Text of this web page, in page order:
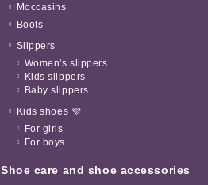
Moccasins
Boots
Slippers
Women's slippers
Kids slippers
Baby slippers
Kids shoes 💜
For girls
For boys
Shoe care and shoe accessories